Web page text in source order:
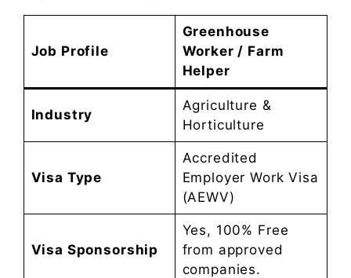
Job Profile
Greenhouse
Worker / Farm
Helper
Industry
Agriculture &
Horticulture
Visa Type
Accredited
Employer Work Visa
(AEWV)
Visa Sponsorship
Yes, 100% Free
from approved
companies.